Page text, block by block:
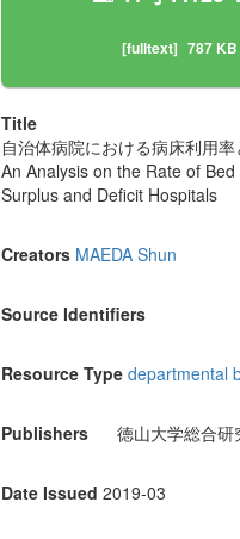
[fulltext] 787 KB
Title
自治体病院における病床利用
An Analysis on the Rate of
Surplus and Deficit Hospitals
Creators MAEDA Shun
Source Identifiers
Resource Type departmental
Publishers 徳山大学総合研
Date Issued 2019-03